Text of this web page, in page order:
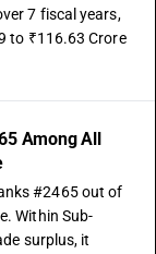
7 fiscal years,
to ₹116.63 Crore
Among All
#2465 out of
Within Sub-
surplus, it